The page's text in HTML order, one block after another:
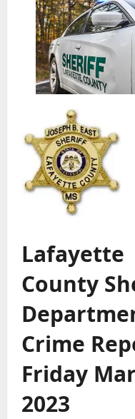
Lafayette
County
Crime
Friday
2023